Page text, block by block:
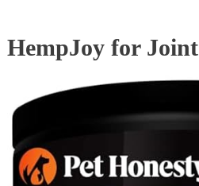
HempJoy for Joint